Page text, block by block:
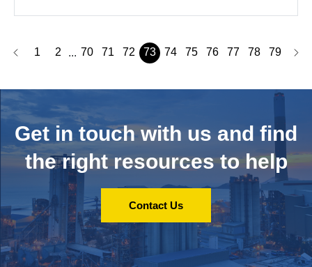
1 2 ... 70 71 72 73 74 75 76 77 78 79
Get in touch with us and find
the right resources to help
Contact Us